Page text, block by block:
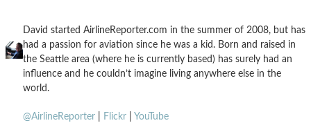
David started AirlineReporter.com in the summer of 2008, but has
had a passion for aviation since he was a kid. Born and raised in
the Seattle area (where he is currently based) has surely had an
influence and he couldn’t imagine living anywhere else in the
world.
@AirlineReporter Flickr YouTube